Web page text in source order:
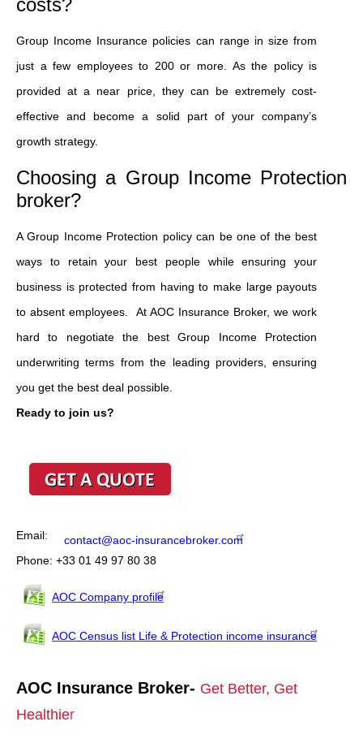
costs?
Group Income Insurance policies can range in size from
just a few employees to 200 or more. As the policy is
provided at a near price, they can be extremely cost-
effective and become a solid part of your company’s
growth strategy.
Choosing a Group Income Protection
broker?
A Group Income Protection policy can be one of the best
ways to retain your best people while ensuring your
business is protected from having to make large payouts
to absent employees. At AOC Insurance Broker, we work
hard to negotiate the best Group Income Protection
underwriting terms from the leading providers, ensuring
you get the best deal possible.
Ready to join us?
Email:
contact@aoc-insurancebroker.com
Phone: +33 01 49 97 80 38
AOC Company profile
AOC Census list Life & Protection income insurance
AOC Insurance Broker- Get Better, Get
Healthier